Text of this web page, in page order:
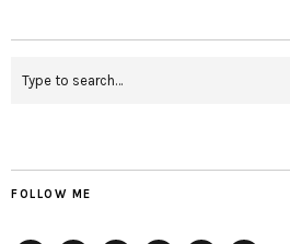
FOLLOW ME